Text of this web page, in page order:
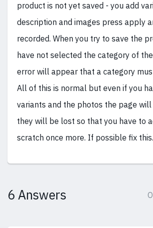
product is not yet saved - you add
description and images press apply
recorded. When you try to save the
have not selected the category of
error will appear that a category
All of this is normal but even if you
variants and the photos the page
they will be lost so that you have to
scratch once more. If possible fix this.
6 Answers